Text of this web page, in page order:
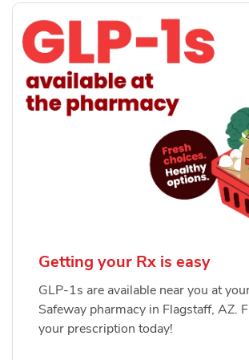
Getting your Rx is easy
GLP-1s are available near you at
Safeway pharmacy in Flagstaff, AZ.
your prescription today!